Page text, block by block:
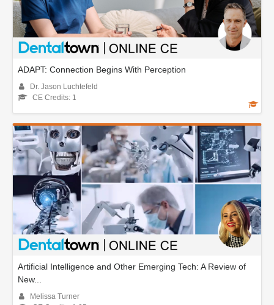
ADAPT: Connection Begins With Perception
Dr. Jason Luchtefeld
CE Credits: 1
Artificial Intelligence and Other Emerging Tech: A Review of
New...
Melissa Turner